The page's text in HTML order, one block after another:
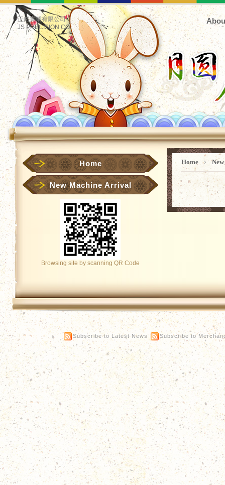
正鋊實業有限公司
JS PRECISION CO.
Home ﹥
Home
New Machine Arrival
Browsing site by scanning QR Code
Subscribe to Latest News Subscribe to